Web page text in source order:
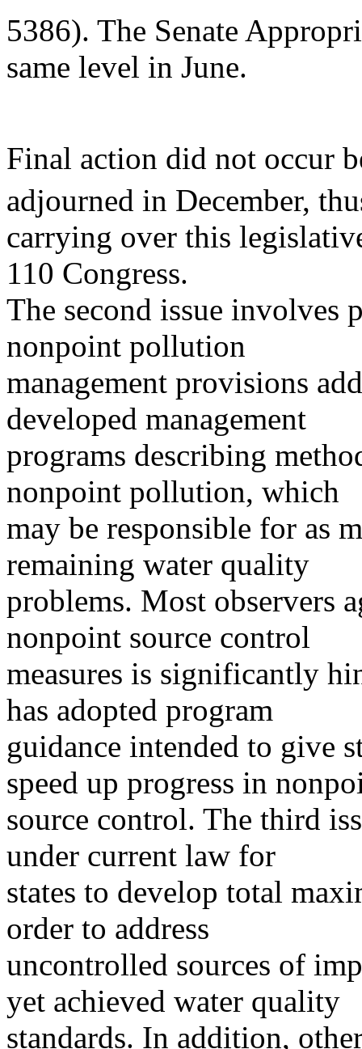
5386). The Senate
same level in June.
Final action did not occur
adjourned in December,
carrying over this
110 Congress.
The second issue involves
nonpoint pollution
management provisions
developed management
programs describing
nonpoint pollution, which
may be responsible for as
remaining water quality
problems. Most observers
nonpoint source control
measures is significantly
has adopted program
guidance intended to give
speed up progress in
source control. The third
under current law for
states to develop total
order to address
uncontrolled sources of
yet achieved water quality
standards. In addition,